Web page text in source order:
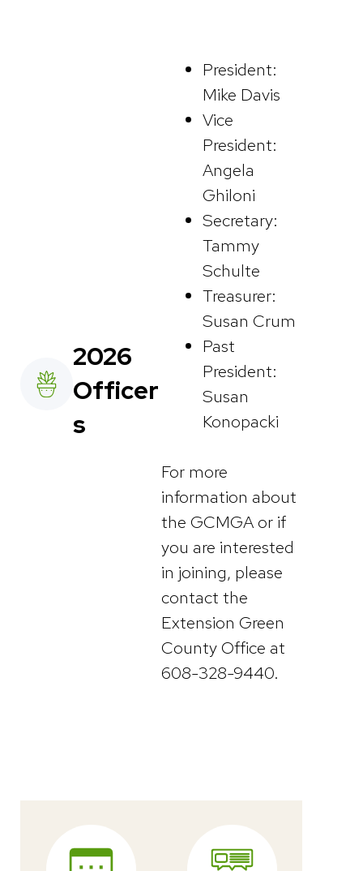
2026
Officer
s
President:
Mike Davis
Vice
President:
Angela
Ghiloni
Secretary:
Tammy
Schulte
Treasurer:
Susan Crum
Past
President:
Susan
Konopacki
For more
information about
the GCMGA or if
you are interested
in joining, please
contact the
Extension Green
County Office at
608-328-9440.